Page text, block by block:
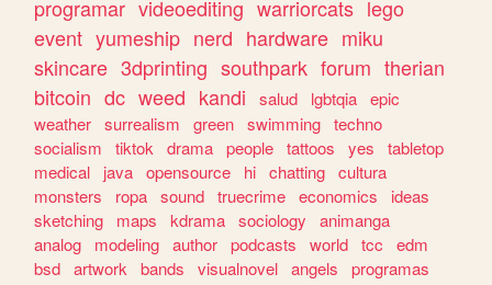
programar videoediting warriorcats lego
event yumeship nerd hardware miku
skincare 3dprinting southpark forum therian
bitcoin dc weed kandi salud lgbtqia epic
weather surrealism green swimming techno
socialism
tiktok drama people tattoos yes
tabletop
medical
java opensource hi chatting cultura
monsters
ropa sound truecrime economics
ideas
sketching
maps kdrama sociology
animanga
analog
modeling author podcasts world tcc
edm
bsd artwork bands visualnovel angels
programas